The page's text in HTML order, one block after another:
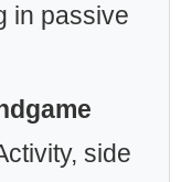
in passive
side